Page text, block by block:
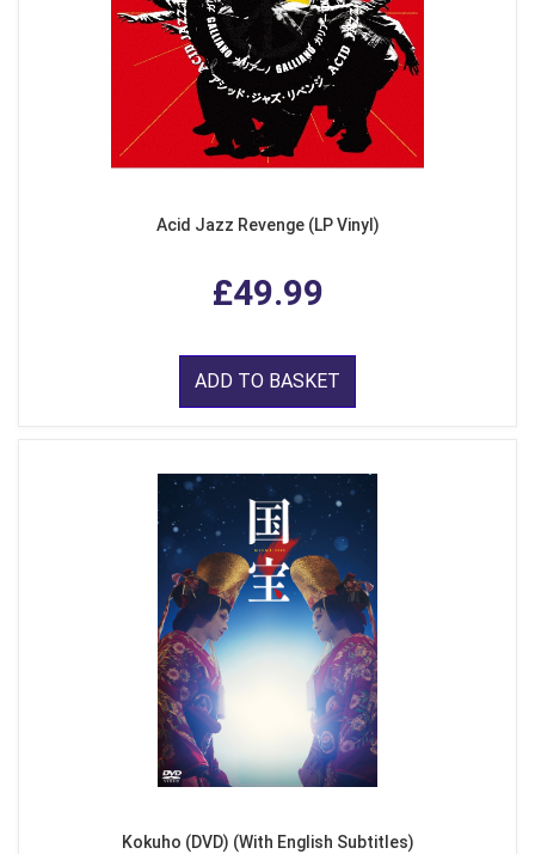
Acid Jazz Revenge (LP Vinyl)
£49.99
ADD TO BASKET
Kokuho (DVD) (With English Subtitles)